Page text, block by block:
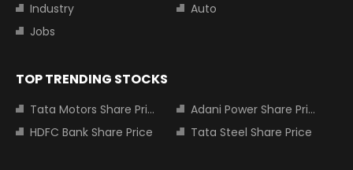
Industry
Auto
Jobs
TOP TRENDING STOCKS
Tata Motors Share Price
Adani Power Share Price
HDFC Bank Share Price
Tata Steel Share Price